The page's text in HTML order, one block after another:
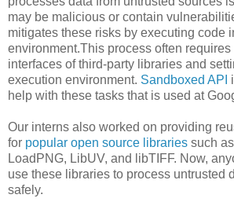
may be malicious or contain
mitigates these risks by executing code
environment.This process often
interfaces of third-party libraries and
execution environment. Sandboxed API
help with these tasks that is used at
Our interns also worked on providing
for popular open source libraries such
LoadPNG, LibUV, and libTIFF. Now,
use these libraries to process untrusted
safely.